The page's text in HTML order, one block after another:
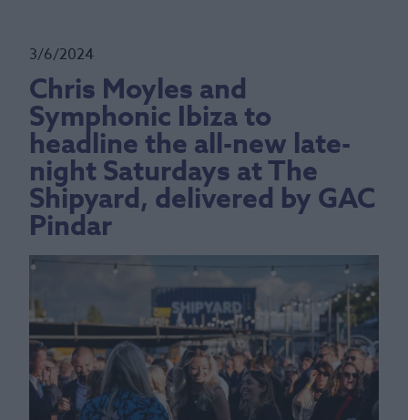
3/6/2024
Chris Moyles and
Symphonic Ibiza to
headline the all-new late-
night Saturdays at The
Shipyard, delivered by GAC
Pindar